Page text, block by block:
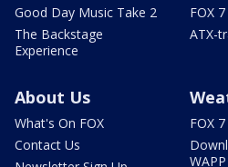
Good Day Music Take 2
The Backstage
Experience
FOX
ATX-
About Us
What's On FOX
Contact Us
FOX
WAPP